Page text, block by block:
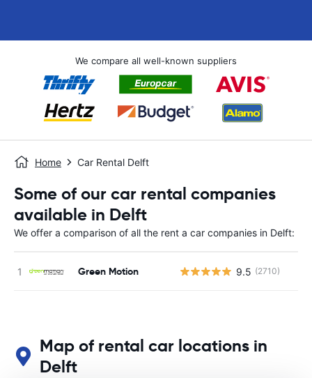
We compare all well-known suppliers
Home Car Rental Delft
Some of our car rental companies
available in Delft
We offer a comparison of all the rent a car companies in Delft:
Green Motion 9.5 (2710)
Map of rental car locations in
Delft